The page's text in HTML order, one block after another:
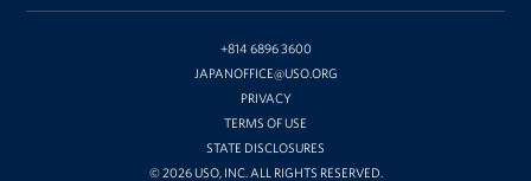
ON
+814 6896 3600
JAPANOFFICE@USO.ORG
PRIVACY
TERMS OF USE
STATE DISCLOSURES
© 2026 USO, INC. ALL RIGHTS RESERVED.